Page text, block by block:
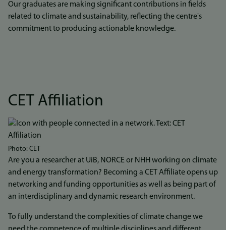
Our graduates are making significant contributions in fields
related to climate and sustainability, reflecting the centre's
commitment to producing actionable knowledge.
CET Affiliation
Photo: CET
Are you a researcher at UiB, NORCE or NHH working on climate
and energy transformation? Becoming a CET Affiliate opens up
networking and funding opportunities as well as being part of
an interdisciplinary and dynamic research environment.
To fully understand the complexities of climate change we